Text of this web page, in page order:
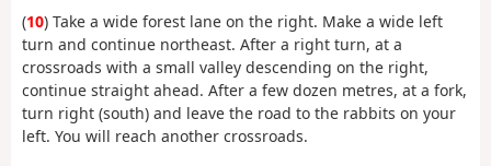
(10) Take a wide forest lane on the right. Make a wide left
turn and continue northeast. After a right turn, at a
crossroads with a small valley descending on the right,
continue straight ahead. After a few dozen metres, at a fork,
turn right (south) and leave the road to the rabbits on your
left. You will reach another crossroads.